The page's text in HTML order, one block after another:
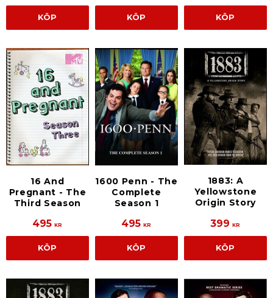
KÖP KÖP KÖP
16 And
Pregnant - The
Third Season
495 KR
KÖP
1600 Penn - The
Complete
Season 1
495 KR
KÖP
1883: A
Yellowstone
Origin Story
399 KR
KÖP